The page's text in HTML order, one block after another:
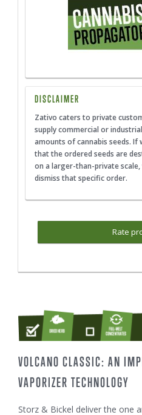
DISCLAIMER
Zativo caters to private
supply commercial or
amounts of cannabis seeds. If
that the ordered seeds are
on a larger-than-private
dismiss that specific order.
Rate
VOLCANO CLASSIC: AN
VAPORIZER TECHNOLOGY
Storz & Bickel deliver the one